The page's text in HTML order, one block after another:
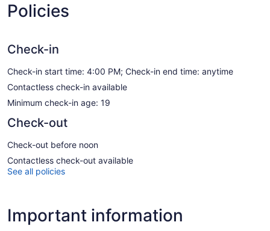
Policies
Check-in
Check-in start time: 4:00 PM; Check-in end time: anytime
Contactless check-in available
Minimum check-in age: 19
Check-out
Check-out before noon
Contactless check-out available
See all policies
Important information